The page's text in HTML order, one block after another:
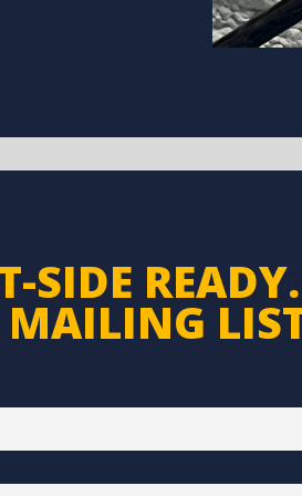
SIDE READY.
MAILING